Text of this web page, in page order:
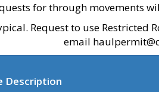
for through movements
Request to use
email
Description